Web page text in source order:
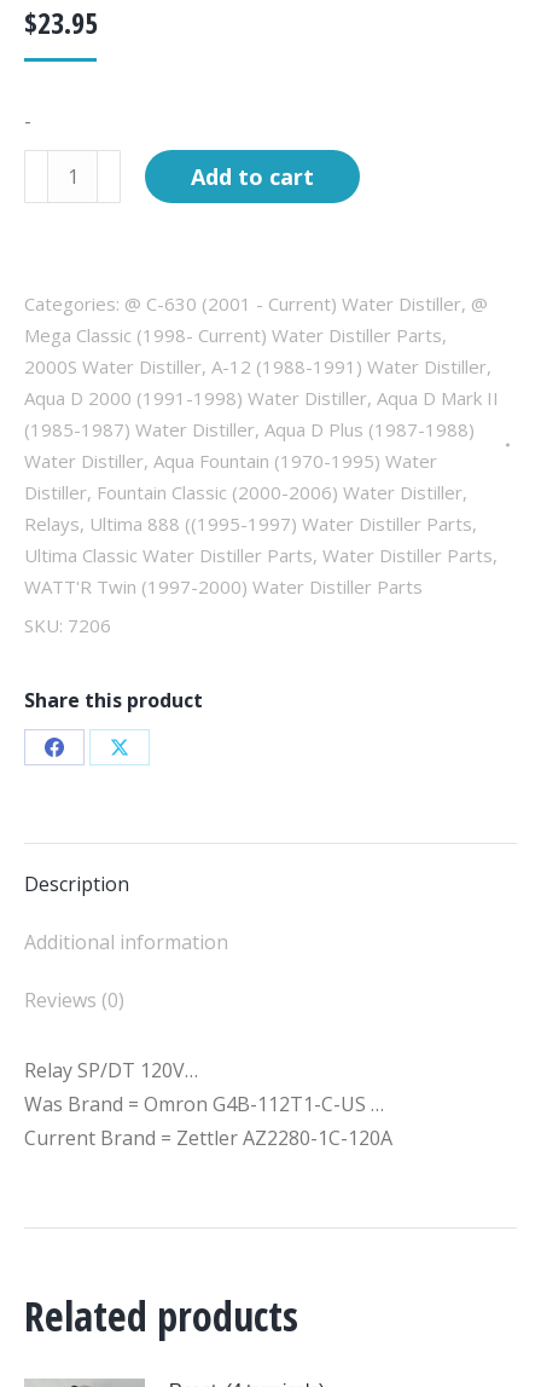
$23.95
-
Relay,
SP/DT
Add to cart
Categories: @ C-630 (2001 - Current) Water Distiller, @
Mega Classic (1998- Current) Water Distiller Parts,
2000S Water Distiller, A-12 (1988-1991) Water Distiller,
Aqua D 2000 (1991-1998) Water Distiller, Aqua D Mark II
(1985-1987) Water Distiller, Aqua D Plus (1987-1988)
Water Distiller, Aqua Fountain (1970-1995) Water
Distiller, Fountain Classic (2000-2006) Water Distiller,
Relays, Ultima 888 ((1995-1997) Water Distiller Parts,
Ultima Classic Water Distiller Parts, Water Distiller Parts,
WATT'R Twin (1997-2000) Water Distiller Parts
SKU: 7206
Share this product
Share Share
Description
Additional information
Reviews (0)
Relay SP/DT 120V…
Was Brand = Omron G4B-112T1-C-US …
Current Brand = Zettler AZ2280-1C-120A
Related products